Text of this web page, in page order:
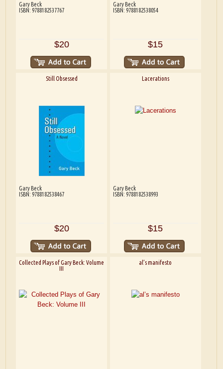
Gary Beck
ISBN: 9788182537767
$20
Gary Beck
ISBN: 9788182538054
$15
Still Obsessed
Gary Beck
ISBN: 9788182538467
$20
Lacerations
Gary Beck
ISBN: 9788182538993
$15
Collected Plays of Gary Beck: Volume
al’s manifesto